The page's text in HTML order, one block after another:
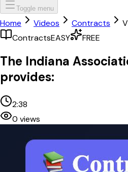
Toggle menu
Home Videos Contracts
ContractsEASY FREE
The Indiana
provides:
2:38
0 views